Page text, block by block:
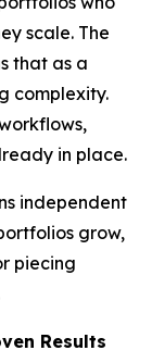
scale. The
that as a
complexity.
in place.
independent
grow,
piecing
Results